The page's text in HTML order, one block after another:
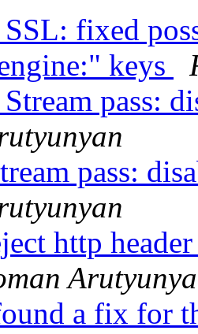
fixed
keys
pass:
pass:
http
a fix for